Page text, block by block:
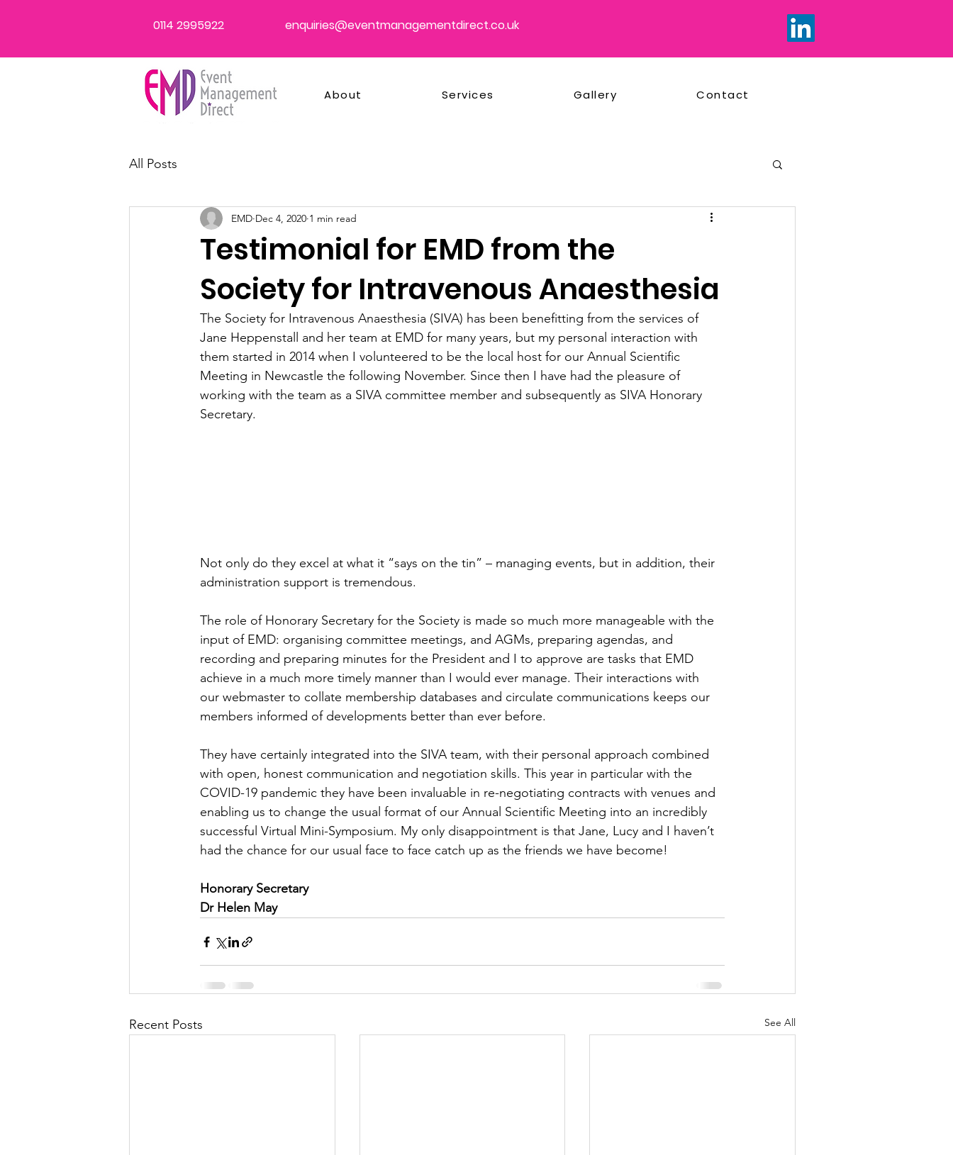
0114 2995922 enquiries@eventmanagementdirect.co.uk
About Services Gallery Contact
All Posts
Testimonial for EMD from the
Society for Intravenous Anaesthesia
EMD Dec 4, 2020 1 min read
The Society for Intravenous Anaesthesia (SIVA) has been benefitting from the services of
Jane Heppenstall and her team at EMD for many years, but my personal interaction with
them started in 2014 when I volunteered to be the local host for our Annual Scientific
Meeting in Newcastle the following November. Since then I have had the pleasure of
working with the team as a SIVA committee member and subsequently as SIVA Honorary
Secretary.
Not only do they excel at what it “says on the tin” – managing events, but in addition, their
administration support is tremendous.
The role of Honorary Secretary for the Society is made so much more manageable with the
input of EMD: organising committee meetings, and AGMs, preparing agendas, and
recording and preparing minutes for the President and I to approve are tasks that EMD
achieve in a much more timely manner than I would ever manage. Their interactions with
our webmaster to collate membership databases and circulate communications keeps our
members informed of developments better than ever before.
They have certainly integrated into the SIVA team, with their personal approach combined
with open, honest communication and negotiation skills. This year in particular with the
COVID-19 pandemic they have been invaluable in re-negotiating contracts with venues and
enabling us to change the usual format of our Annual Scientific Meeting into an incredibly
successful Virtual Mini-Symposium. My only disappointment is that Jane, Lucy and I haven’t
had the chance for our usual face to face catch up as the friends we have become!
Honorary Secretary
Dr Helen May
Recent Posts See All